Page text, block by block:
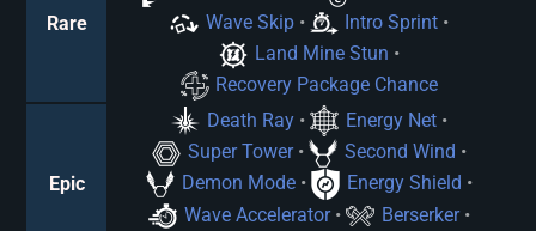
Rare
Wave Skip• Intro Sprint •
Land Mine Stun •
Recovery Package Chance
Epic
Death Ray • Energy Net•
Super Tower• Second Wind •
Demon Mode • Energy Shield •
Wave Accelerator• Berserker•